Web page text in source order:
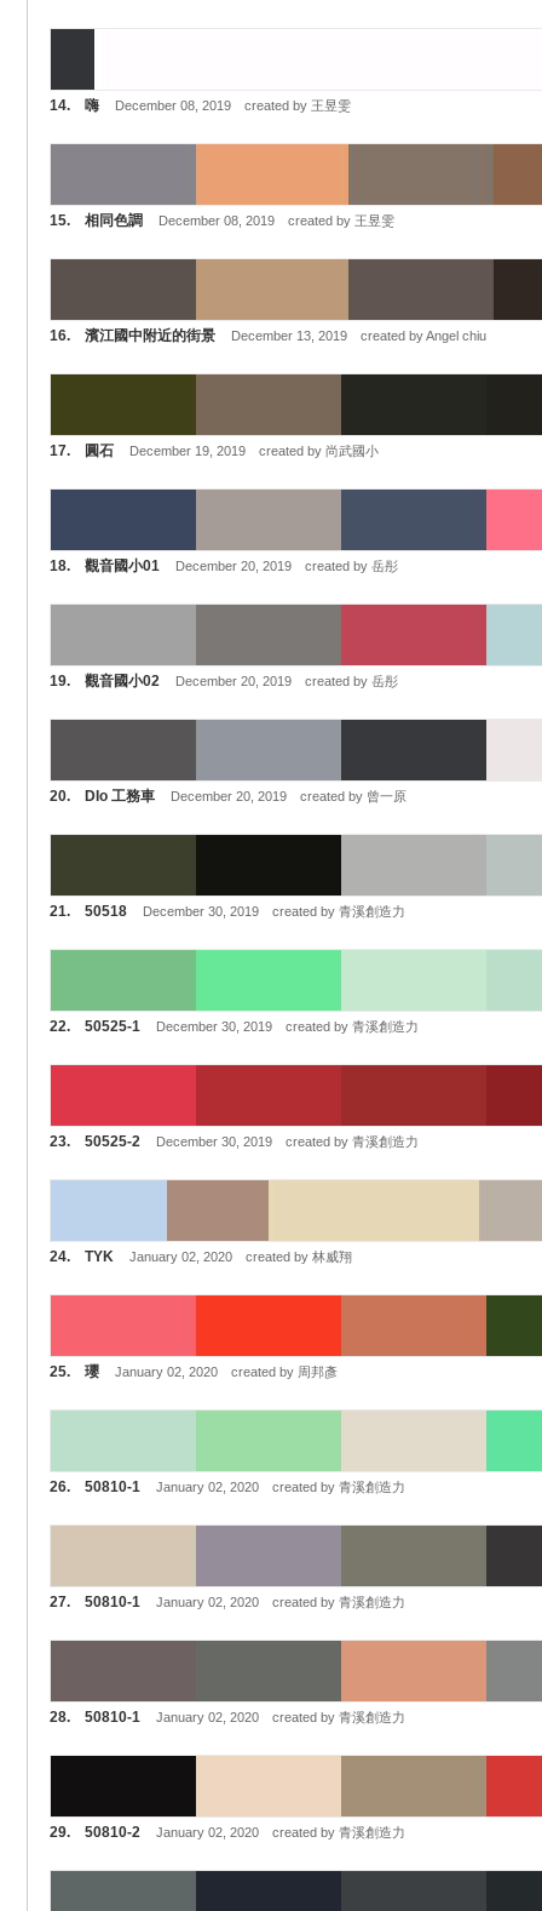
14. 嗨 December 08, 2019 created by 王昱雯
15. 相同色調 December 08, 2019 created by 王昱雯
16. 濱江國中附近的街景 December 13, 2019 created by Angel chiu
17. 圓石 December 19, 2019 created by 尚武國小
18. 觀音國小01 December 20, 2019 created by 岳彤
19. 觀音國小02 December 20, 2019 created by 岳彤
20. DIo 工務車 December 20, 2019 created by 曾一原
21. 50518 December 30, 2019 created by 青溪創造力
22. 50525-1 December 30, 2019 created by 青溪創造力
23. 50525-2 December 30, 2019 created by 青溪創造力
24. TYK January 02, 2020 created by 林威翔
25. 瓔 January 02, 2020 created by 周邦彥
26. 50810-1 January 02, 2020 created by 青溪創造力
27. 50810-1 January 02, 2020 created by 青溪創造力
28. 50810-1 January 02, 2020 created by 青溪創造力
29. 50810-2 January 02, 2020 created by 青溪創造力